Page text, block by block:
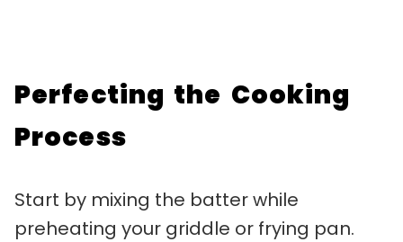
Perfecting the Cooking
Process
Start by mixing the batter while
preheating your griddle or frying pan.